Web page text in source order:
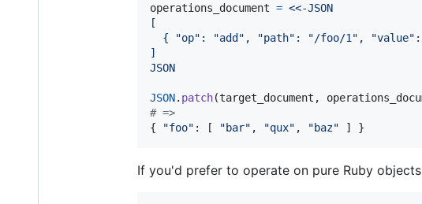
operations_document = <<-JSON
[
{ "op": "add", "path": "/foo/1",
]
JSON
JSON. patch(target_document ,
# =>
{
"foo" : [ "bar" , "qux" , "baz" ] }
If you'd prefer to operate on pure Ruby